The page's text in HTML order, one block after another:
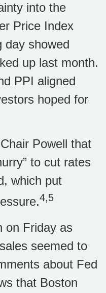
into the
Price Index
day showed
up last month.
PPI aligned
hoped for
Powell that
to cut rates
which put
4,5
on Friday as
seemed to
about Fed
that Boston